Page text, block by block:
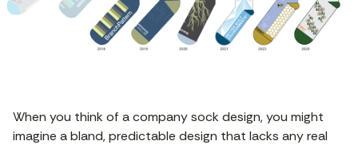
When you think of a company sock design, you might
imagine a bland, predictable design that lacks any real